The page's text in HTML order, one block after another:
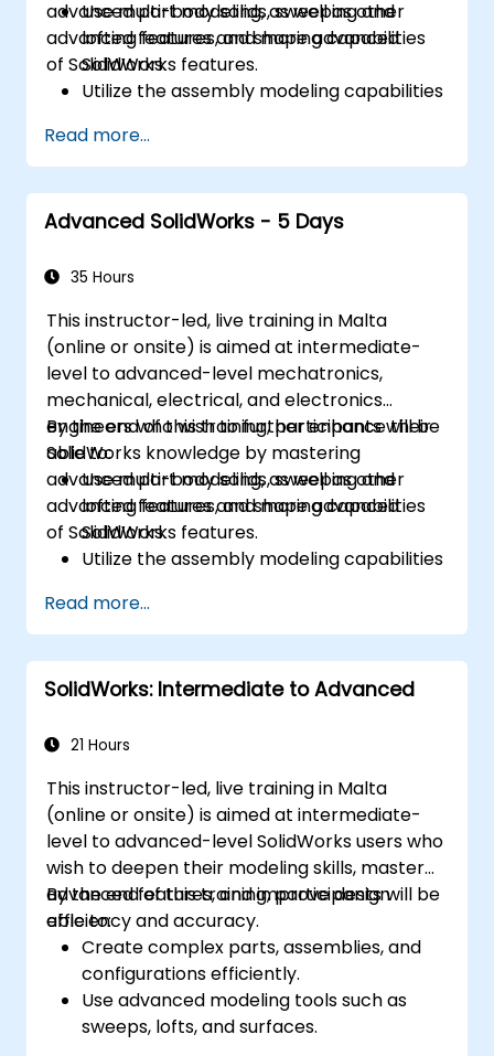
advanced part modeling, as well as other
advanced features and shaping capabilities
of SolidWorks.
Use multi-body solids, sweeping and
lofting features, and more advanced
SolidWorks features.
Utilize the assembly modeling capabilities
Master the advanced modeling features
of SolidWorks.
Read more...
Advanced SolidWorks - 5 Days
35 Hours
This instructor-led, live training in Malta
(online or onsite) is aimed at intermediate-
level to advanced-level mechatronics,
mechanical, electrical, and electronics
engineers who wish to further enhance their
SolidWorks knowledge by mastering
advanced part modeling, as well as other
advanced features and shaping capabilities
of SolidWorks.
By the end of this training, participants will be
able to:
Use multi-body solids, sweeping and
lofting features, and more advanced
SolidWorks features.
Utilize the assembly modeling capabilities
Master the advanced modeling features
of SolidWorks.
Read more...
SolidWorks: Intermediate to Advanced
21 Hours
This instructor-led, live training in Malta
(online or onsite) is aimed at intermediate-
level to advanced-level SolidWorks users who
wish to deepen their modeling skills, master
advanced features, and improve design
efficiency and accuracy.
By the end of this training, participants will be
able to:
Create complex parts, assemblies, and
configurations efficiently.
Use advanced modeling tools such as
sweeps, lofts, and surfaces.